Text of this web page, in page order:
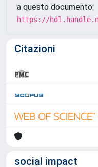
a questo documento:
https://
Citazioni
social impact